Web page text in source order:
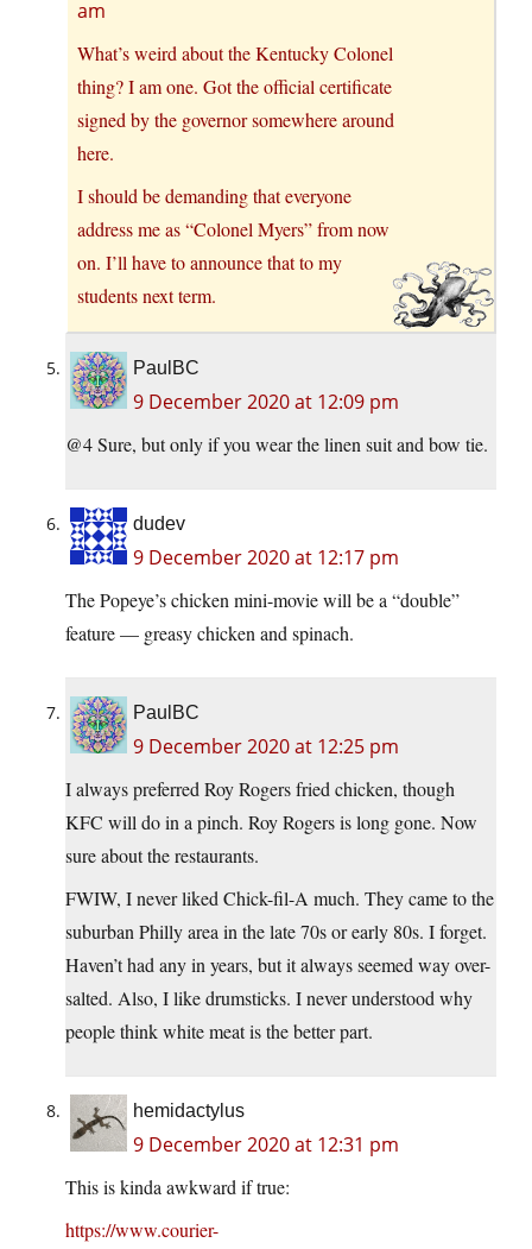
am
What’s weird about the Kentucky Colonel
thing? I am one. Got the official certificate
signed by the governor somewhere around
here.
I should be demanding that everyone
address me as “Colonel Myers” from now
on. I’ll have to announce that to my
students next term.
PaulBC
9 December 2020 at 12:09 pm
@4 Sure, but only if you wear the linen suit and bow tie.
dudev
9 December 2020 at 12:17 pm
The Popeye’s chicken mini-movie will be a “double”
feature — greasy chicken and spinach.
PaulBC
9 December 2020 at 12:25 pm
I always preferred Roy Rogers fried chicken, though
KFC will do in a pinch. Roy Rogers is long gone. Now
sure about the restaurants.
FWIW, I never liked Chick-fil-A much. They came to the
suburban Philly area in the late 70s or early 80s. I forget.
Haven’t had any in years, but it always seemed way over-
salted. Also, I like drumsticks. I never understood why
people think white meat is the better part.
hemidactylus
9 December 2020 at 12:31 pm
This is kinda awkward if true:
https://www.courier-